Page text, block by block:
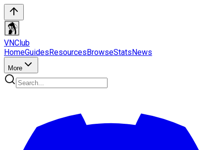
VNClub
HomeGuidesResourcesBrowseStatsNews
More